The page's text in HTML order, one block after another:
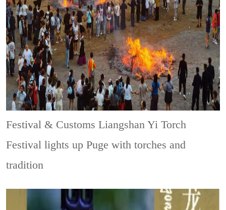
Festival & CustomsLiangshan Yi Torch
Festival lights up Puge with torches and
tradition